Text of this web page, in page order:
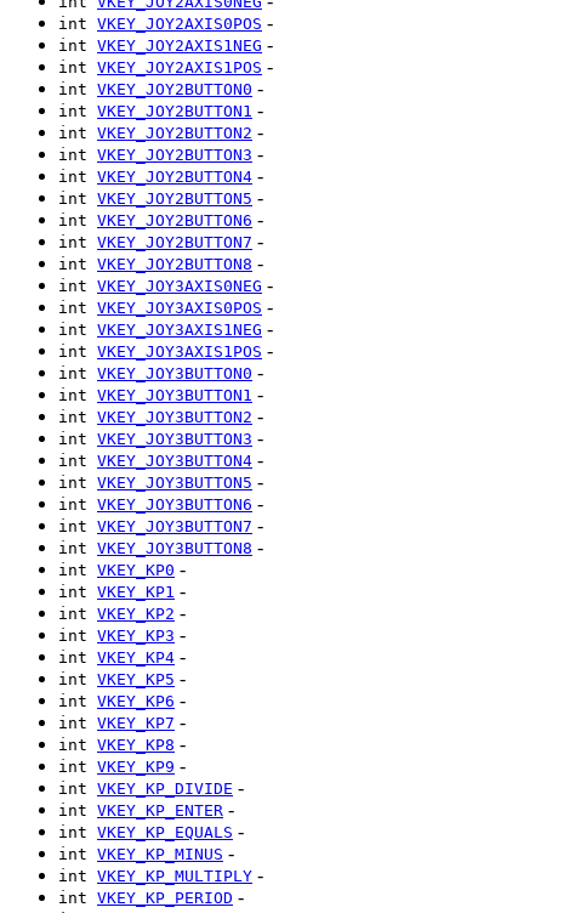
int VKEY_JOY2AXIS0POS -
int VKEY_JOY2AXIS1NEG -
int VKEY_JOY2AXIS1POS -
int VKEY_JOY2BUTTON0 -
int VKEY_JOY2BUTTON1 -
int VKEY_JOY2BUTTON2 -
int VKEY_JOY2BUTTON3 -
int VKEY_JOY2BUTTON4 -
int VKEY_JOY2BUTTON5 -
int VKEY_JOY2BUTTON6 -
int VKEY_JOY2BUTTON7 -
int VKEY_JOY2BUTTON8 -
int VKEY_JOY3AXIS0NEG -
int VKEY_JOY3AXIS0POS -
int VKEY_JOY3AXIS1NEG -
int VKEY_JOY3AXIS1POS -
int VKEY_JOY3BUTTON0 -
int VKEY_JOY3BUTTON1 -
int VKEY_JOY3BUTTON2 -
int VKEY_JOY3BUTTON3 -
int VKEY_JOY3BUTTON4 -
int VKEY_JOY3BUTTON5 -
int VKEY_JOY3BUTTON6 -
int VKEY_JOY3BUTTON7 -
int VKEY_JOY3BUTTON8 -
int VKEY_KP0 -
int VKEY_KP1 -
int VKEY_KP2 -
int VKEY_KP3 -
int VKEY_KP4 -
int VKEY_KP5 -
int VKEY_KP6 -
int VKEY_KP7 -
int VKEY_KP8 -
int VKEY_KP9 -
int VKEY_KP_DIVIDE -
int VKEY_KP_ENTER -
int VKEY_KP_EQUALS -
int VKEY_KP_MINUS -
int VKEY_KP_MULTIPLY -
int VKEY_KP_PERIOD -